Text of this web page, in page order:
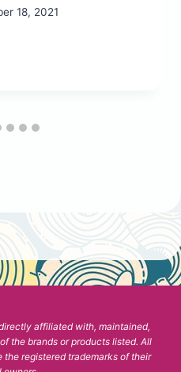
18, 2021
affiliated with, maintained,
the brands or products listed. All
registered trademarks of their